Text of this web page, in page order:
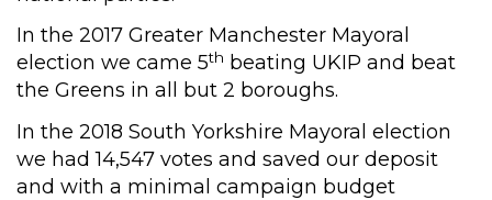
In the 2017 Greater Manchester Mayoral
election we came 5th beating UKIP and beat
the Greens in all but 2 boroughs.
In the 2018 South Yorkshire Mayoral election
we had 14,547 votes and saved our deposit
and with a minimal campaign budget